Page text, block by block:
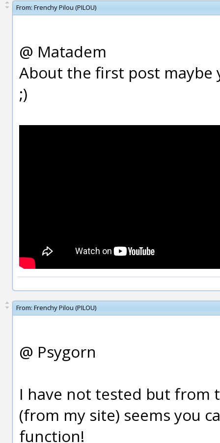
From: Frenchy Pilou (PILOU)
@ Matadem
About the first post maybe
;)
From: Frenchy Pilou (PILOU)
@ Psygorn
I have not tested but from
(from my site) seems you
function!